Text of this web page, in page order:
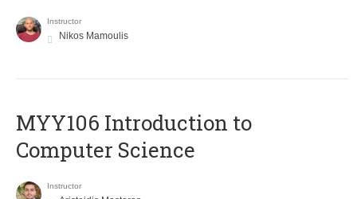
Instructor
Nikos Mamoulis
MYY106 Introduction to
Computer Science
Instructor